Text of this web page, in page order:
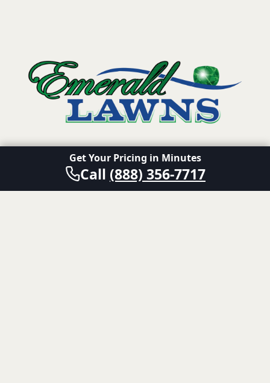
A division of Senske Family of Companies.
Also of Interest
Get Your Pricing in Minutes
Call (888) 356-7717